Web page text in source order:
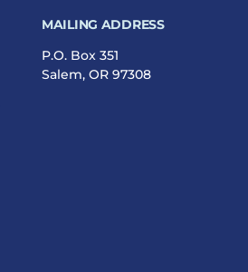
MAILING ADDRESS
P.O. Box 351
Salem, OR 97308